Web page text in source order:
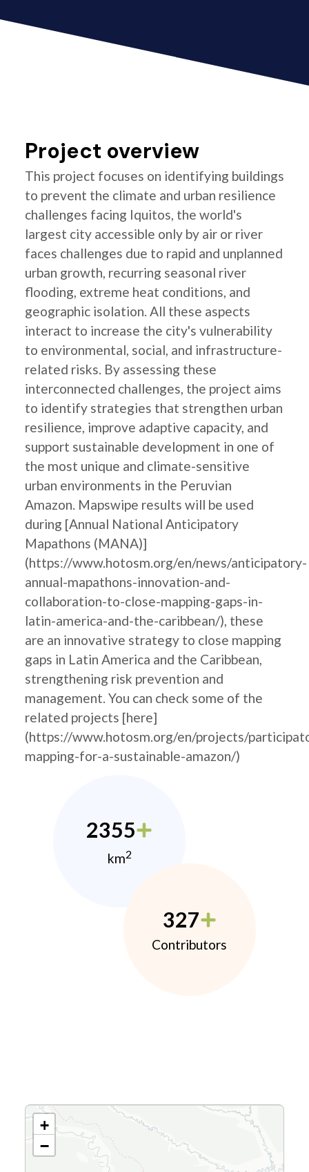
Project overview
This project focuses on identifying buildings
to prevent the climate and urban resilience
challenges facing Iquitos, the world's
largest city accessible only by air or river
faces challenges due to rapid and unplanned
urban growth, recurring seasonal river
flooding, extreme heat conditions, and
geographic isolation. All these aspects
interact to increase the city's vulnerability
to environmental, social, and infrastructure-
related risks. By assessing these
interconnected challenges, the project aims
to identify strategies that strengthen urban
resilience, improve adaptive capacity, and
support sustainable development in one of
the most unique and climate-sensitive
urban environments in the Peruvian
Amazon. Mapswipe results will be used
during [Annual National Anticipatory
Mapathons (MANA)]
(https://www.hotosm.org/en/news/anticipatory-
annual-mapathons-innovation-and-
collaboration-to-close-mapping-gaps-in-
latin-america-and-the-caribbean/), these
are an innovative strategy to close mapping
gaps in Latin America and the Caribbean,
strengthening risk prevention and
management. You can check some of the
related projects [here]
(https://www.hotosm.org/en/projects/
mapping-for-a-sustainable-amazon/)
2355
km2
327
Contributors
+
−